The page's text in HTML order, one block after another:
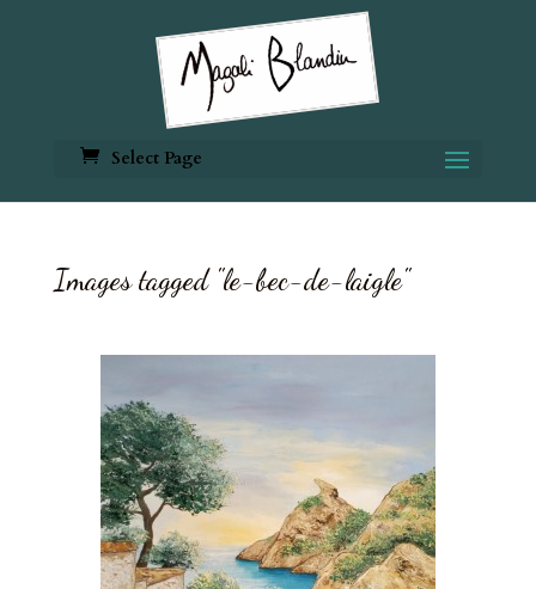
Select Page
Images tagged "le-bec-de-laigle"